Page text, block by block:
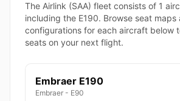
The Airlink (SAA) fleet consists of 1
including the E190. Browse seat maps
configurations for each aircraft below
seats on your next flight.
Embraer E190
Embraer - E90